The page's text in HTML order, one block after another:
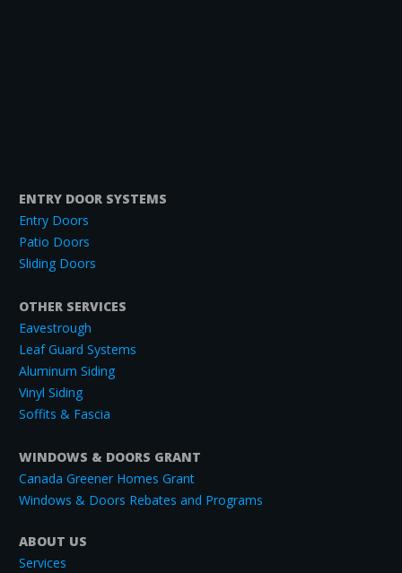
ENTRY DOOR SYSTEMS
Entry Doors
Patio Doors
Sliding Doors
OTHER SERVICES
Eavestrough
Leaf Guard Systems
Aluminum Siding
Vinyl Siding
Soffits & Fascia
WINDOWS & DOORS GRANT
Canada Greener Homes Grant
Windows & Doors Rebates and Programs
ABOUT US
Services